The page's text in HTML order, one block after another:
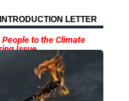
LETTER
to the Climate
Issue